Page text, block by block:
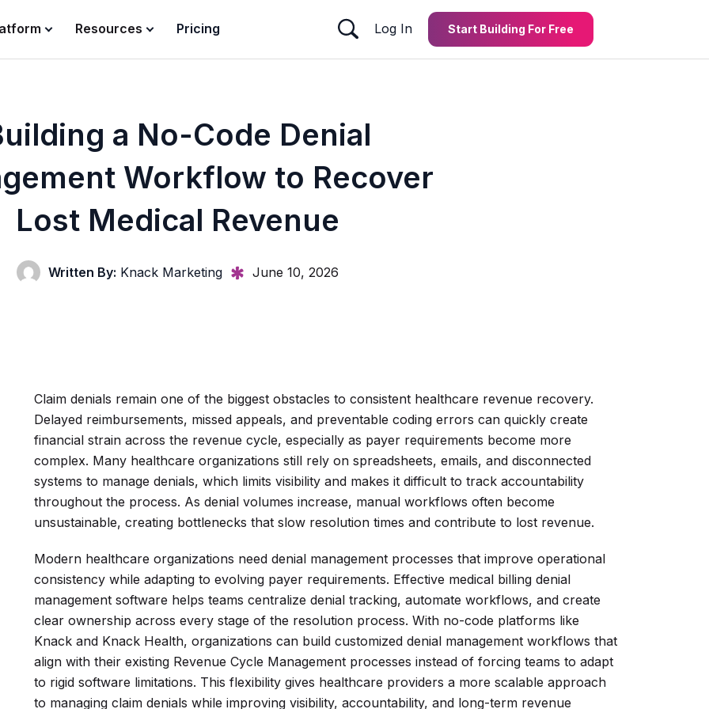
Resources Pricing Log In Start Building For Free
a No-Code Denial
Workflow to Recover
Lost Medical Revenue
Written By: Knack Marketing June 10, 2026
Claim denials remain one of the biggest obstacles to consistent healthcare revenue recovery.
Delayed reimbursements, missed appeals, and preventable coding errors can quickly create
financial strain across the revenue cycle, especially as payer requirements become more
complex. Many healthcare organizations still rely on spreadsheets, emails, and disconnected
systems to manage denials, which limits visibility and makes it difficult to track accountability
throughout the process. As denial volumes increase, manual workflows often become
unsustainable, creating bottlenecks that slow resolution times and contribute to lost revenue.
Modern healthcare organizations need denial management processes that improve operational
consistency while adapting to evolving payer requirements. Effective medical billing denial
management software helps teams centralize denial tracking, automate workflows, and create
clear ownership across every stage of the resolution process. With no-code platforms like
Knack and Knack Health, organizations can build customized denial management workflows that
align with their existing Revenue Cycle Management processes instead of forcing teams to adapt
to rigid software limitations. This flexibility gives healthcare providers a more scalable approach
to managing claim denials while improving visibility, accountability, and long-term revenue